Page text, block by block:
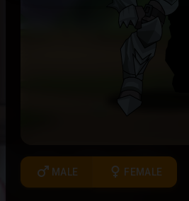
male MALE female FEMALE